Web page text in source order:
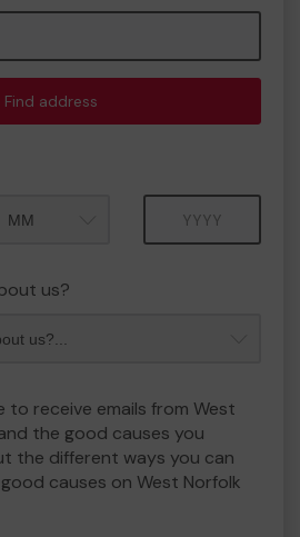
Find address
us?
to receive emails from West
the good causes you
the different ways you can
causes on West Norfolk